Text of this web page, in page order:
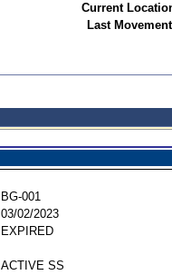
Current
Last
BG-001
03/02/2023
EXPIRED
ACTIVE SS